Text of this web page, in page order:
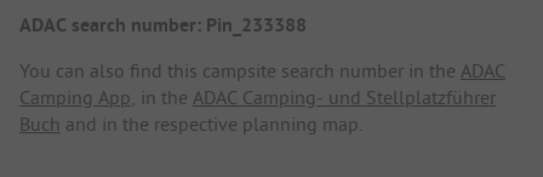
ADAC search number: Pin_233388
You can also find this campsite search number in the ADAC
Camping App, in the ADAC Camping- und Stellplatzführer
Buch and in the respective planning map.